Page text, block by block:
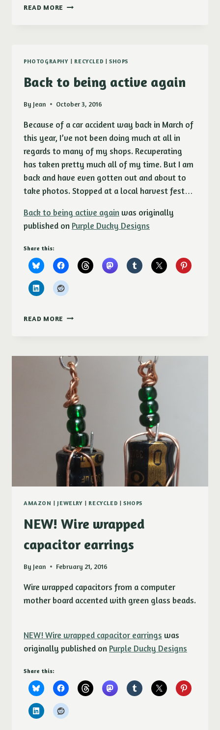
READ MORE VOTE
THE
ETSY
SMALL
CONTEST
PHOTOGRAPHY | RECYCLED | SHOPS
Back to being active again
By Jean October 3, 2016
Because of a car accident way back in March of
this year, I’ve not been doing much at all in
regards to many of my shops. Recuperating
has taken pretty much all of my time. But I am
back and have even gotten out and about to
take photos. Stopped at a local harvest fest…
Back to being active again was originally
published on Purple Ducky Designs
Share this:
READ MORE BACK
AGAIN
AMAZON | JEWELRY | RECYCLED | SHOPS
NEW! Wire wrapped
capacitor earrings
By Jean February 21, 2016
Wire wrapped capacitors from a computer
mother board accented with green glass beads.
NEW! Wire wrapped capacitor earrings was
originally published on Purple Ducky Designs
Share this: